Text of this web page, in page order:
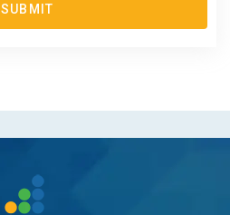
SUBMIT